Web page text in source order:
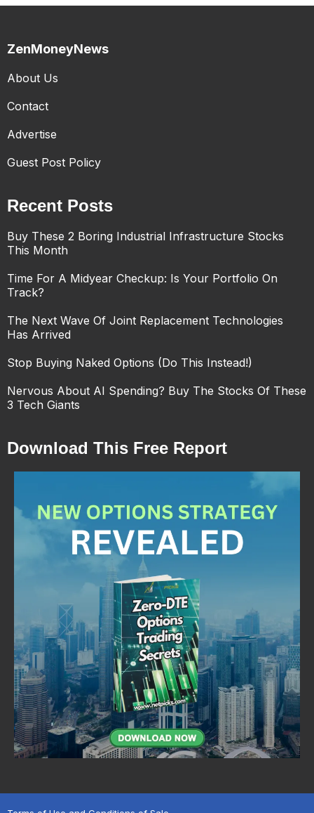
ZenMoneyNews
About Us
Contact
Advertise
Guest Post Policy
Recent Posts
Buy These 2 Boring Industrial Infrastructure Stocks
This Month
Time For A Midyear Checkup: Is Your Portfolio On
Track?
The Next Wave Of Joint Replacement Technologies
Has Arrived
Stop Buying Naked Options (Do This Instead!)
Nervous About AI Spending? Buy The Stocks Of These
3 Tech Giants
Download This Free Report